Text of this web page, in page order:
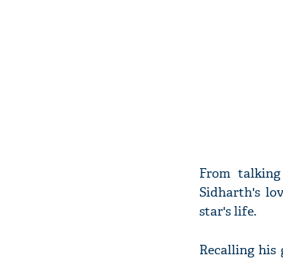
From
Sidharth's
star's life.
Recalling his